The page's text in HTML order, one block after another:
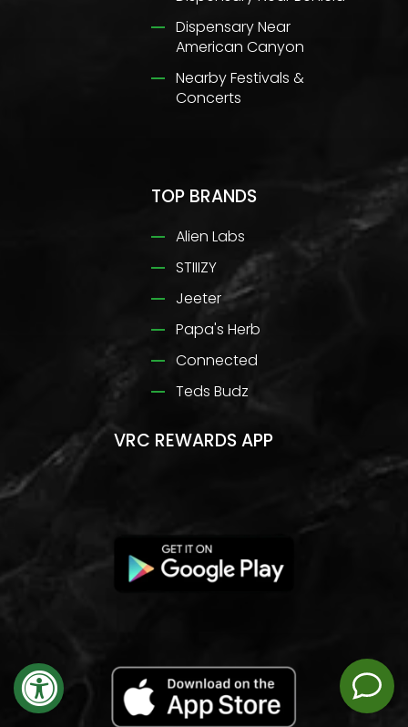
Dispensary Near
American Canyon
Nearby Festivals &
Concerts
TOP BRANDS
Alien Labs
STIIIZY
Jeeter
Papa's Herb
Connected
Teds Budz
VRC REWARDS APP